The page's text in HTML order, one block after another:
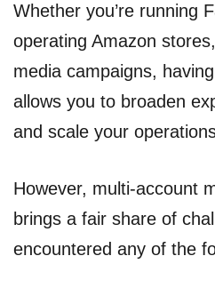
Whether you’re running
operating Amazon
media campaigns,
allows you to broaden
and scale your
However, multi-account
brings a fair share of
encountered any of the